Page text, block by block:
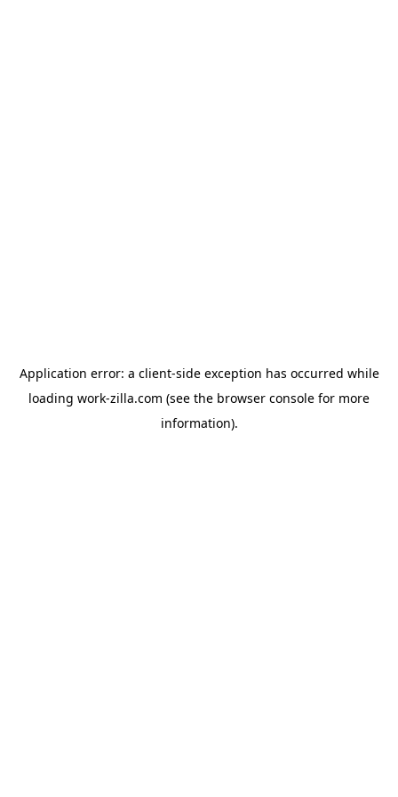
Application error: a client-side exception has occurred while
loading work-zilla.com (see the browser console for more
information).